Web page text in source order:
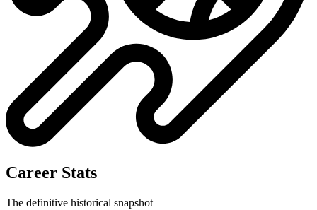
Career Stats
The definitive historical snapshot